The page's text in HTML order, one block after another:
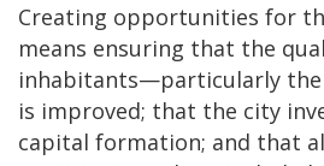
Creating opportunities for
means ensuring that the
inhabitants—particularly
is improved; that the city
capital formation; and that